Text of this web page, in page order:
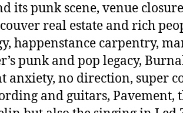
its punk scene, venue
real estate and rich
happenstance carpentry,
punk and pop legacy,
anxiety, no direction, super
and guitars, Pavement,